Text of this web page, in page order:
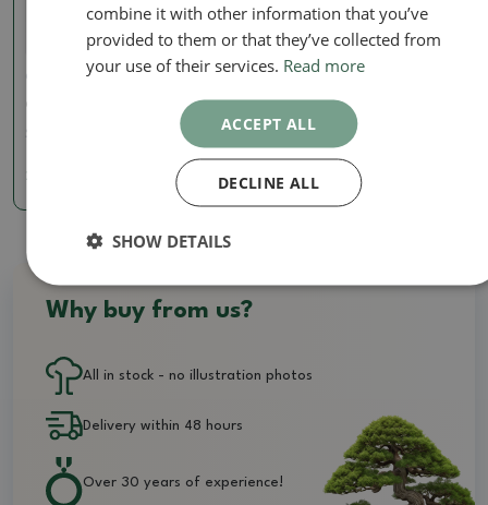
Ceramic figurines
Ceramic figurine - Panda
2.88 €
Why buy from us?
All in stock - no illustration photos
Delivery within 48 hours
Over 30 years of experience!
combine it with other information that you’ve
provided to them or that they’ve collected from
your use of their services. Read more
ACCEPT ALL
DECLINE ALL
SHOW DETAILS